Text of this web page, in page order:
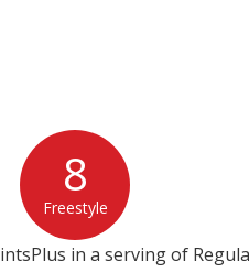
8
Freestyle
in a serving of